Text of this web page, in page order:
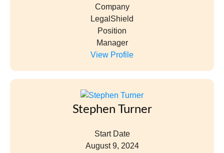
Company
LegalShield
Position
Manager
View Profile
Stephen Turner
Start Date
August 9, 2024